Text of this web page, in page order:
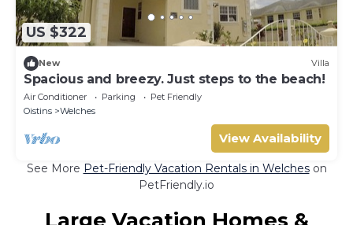
US $322
New Villa
Spacious and breezy. Just steps to the beach!
Air Conditioner Parking
Pet Friendly
Oistins
Welches
View Availability
See More Pet-Friendly Vacation Rentals in Welcheson
PetFriendly.io
Large Vacation Homes &